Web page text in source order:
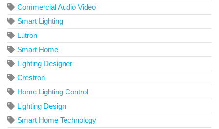
Commercial Audio Video
Smart Lighting
Lutron
Smart Home
Lighting Designer
Crestron
Home Lighting Control
Lighting Design
Smart Home Technology